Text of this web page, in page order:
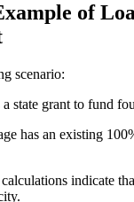
of
scenario:
a state grant to fund
has an existing
indicate